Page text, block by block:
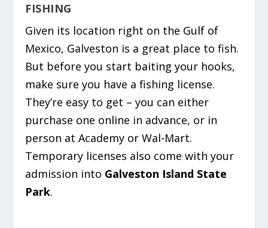
FISHING
Given its location right on the Gulf of
Mexico, Galveston is a great place to fish.
But before you start baiting your hooks,
make sure you have a fishing license.
They’re easy to get – you can either
purchase one online in advance, or in
person at Academy or Wal-Mart.
Temporary licenses also come with your
admission into Galveston Island State
Park.